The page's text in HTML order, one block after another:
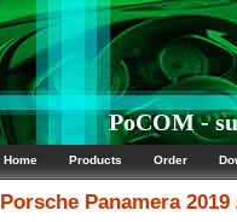
PoCOM -
Home Products Order
Porsche Panamera 2019